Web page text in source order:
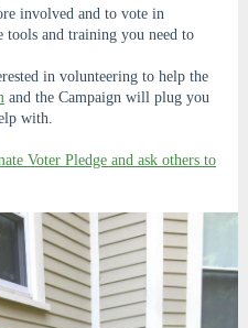
involved and to vote in
and training you need to
in volunteering to help the
and the Campaign will plug you
with.
Voter Pledge and ask others to